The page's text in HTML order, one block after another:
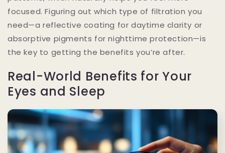
focused. Figuring out which type of filtration you
need—a reflective coating for daytime clarity or
absorptive pigments for nighttime protection—is
the key to getting the benefits you’re after.
Real-World Benefits for Your
Eyes and Sleep